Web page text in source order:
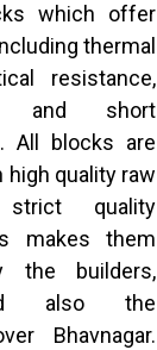
which offer
thermal
resistance,
and short
All blocks are
quality raw
quality
makes them
the builders,
also the
Bhavnagar.